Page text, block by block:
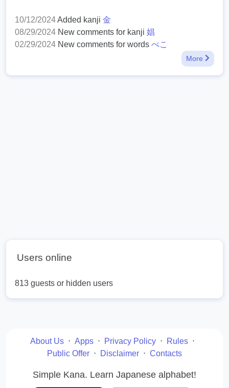
10/12/2024Added kanji 金
08/29/2024 New comments for kanji 娼
02/29/2024 New comments for words べこ
More
Users online
813 guests or hidden users
About Us ⋅ Apps ⋅ Privacy Policy ⋅ Rules ⋅
Public Offer ⋅ Disclaimer ⋅ Contacts
Simple Kana. Learn Japanese alphabet!